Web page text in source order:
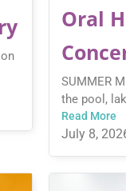
Oral
SUMMER
the pool,
Read More
July 8,